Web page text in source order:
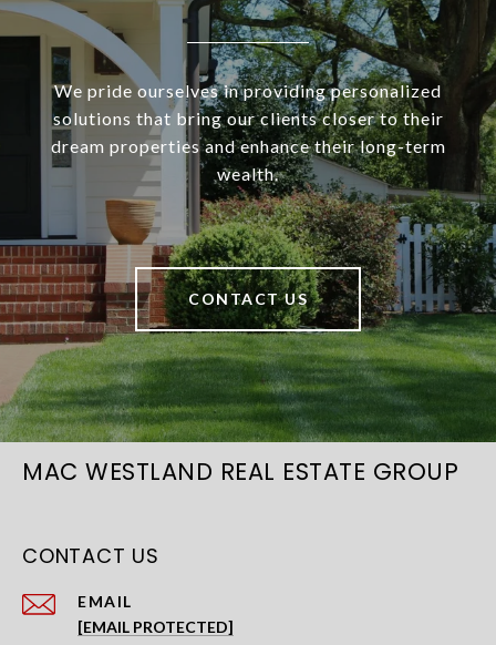
We pride ourselves in providing personalized
solutions that bring our clients closer to their
dream properties and enhance their long-term
wealth.
CONTACT US
MAC WESTLAND REAL ESTATE GROUP
CONTACT US
EMAIL
[EMAIL PROTECTED]